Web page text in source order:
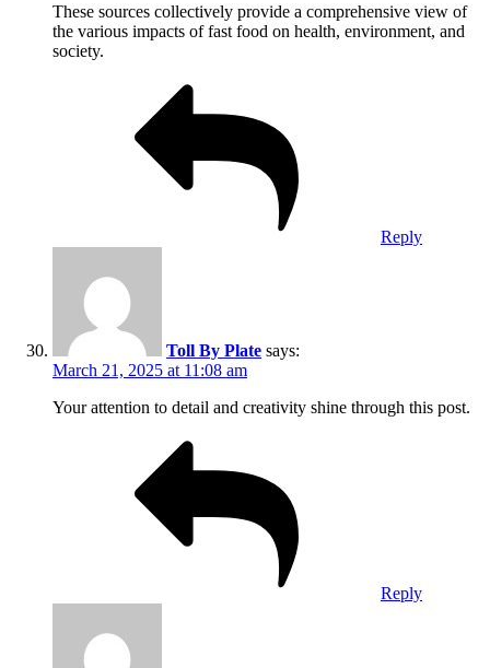
These sources collectively provide a comprehensive view of
the various impacts of fast food on health, environment, and
society.
Reply
Toll By Plate says:
March 21, 2025 at 11:08 am
Your attention to detail and creativity shine through this post.
Reply